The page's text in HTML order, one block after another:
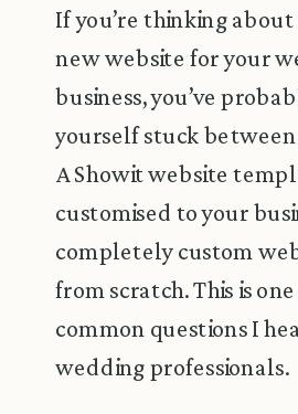
If you’re thinking about
new website for your
business, you’ve
yourself stuck
A Showit website
customised to your
completely custom
from scratch. This is
common questions I
wedding professionals.